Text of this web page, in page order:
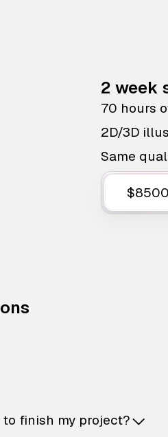
2 week
70 hours
2D/3D
Same
$8500
finish my project?